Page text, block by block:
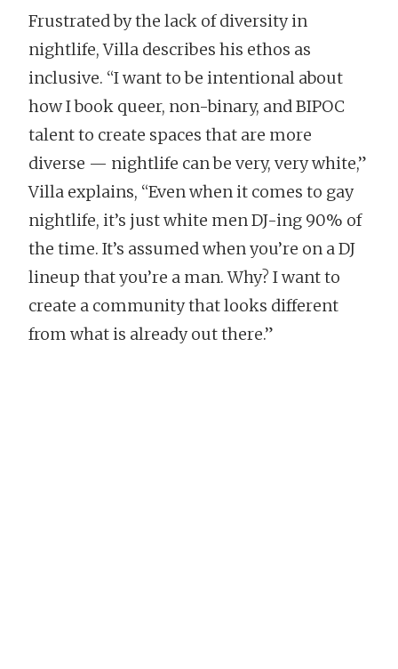
Frustrated by the lack of diversity in
nightlife, Villa describes his ethos as
inclusive. “I want to be intentional about
how I book queer, non-binary, and BIPOC
talent to create spaces that are more
diverse — nightlife can be very, very white,”
Villa explains, “Even when it comes to gay
nightlife, it’s just white men DJ-ing 90% of
the time. It’s assumed when you’re on a DJ
lineup that you’re a man. Why? I want to
create a community that looks different
from what is already out there.”